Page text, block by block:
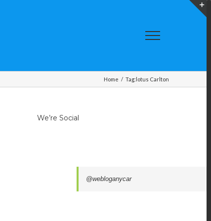
Home / Tag:lotus Carlton
We’re Social
@webloganycar